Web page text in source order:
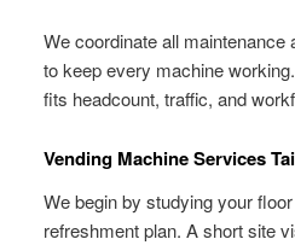
We coordinate all
to keep every machine
fits headcount, traffic, and
Vending Machine Services
We begin by studying your
refreshment plan. A short site